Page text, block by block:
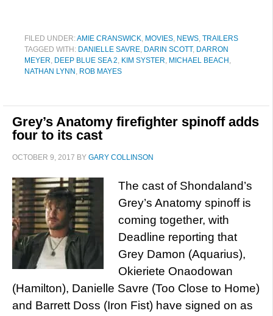
FILED UNDER:AMIE CRANSWICK, MOVIES, NEWS, TRAILERS
TAGGED WITH: DANIELLE SAVRE, DARIN SCOTT, DARRON
MEYER, DEEP BLUE SEA 2, KIM SYSTER, MICHAEL BEACH ,
NATHAN LYNN , ROB MAYES
Grey’s Anatomy firefighter spinoff adds
four to its cast
OCTOBER 9, 2017 BY GARY COLLINSON
The cast of Shondaland’s
Grey’s Anatomy spinoff is
coming together, with
Deadline reporting that
Grey Damon (Aquarius),
Okieriete Onaodowan
(Hamilton), Danielle Savre (Too Close to Home)
and Barrett Doss (Iron Fist) have signed on as